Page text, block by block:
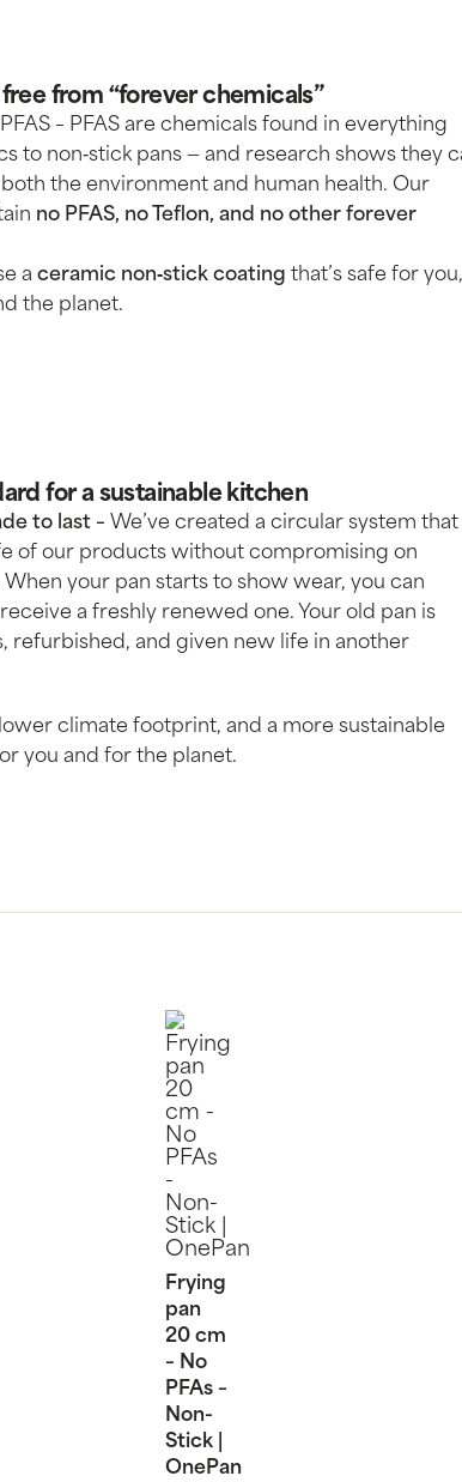
from “forever chemicals”
– PFAS are chemicals found in everything
to non‑stick pans — and research shows they
the environment and human health. Our
no PFAS, no Teflon, and no other forever
aceramic non‑stick coatingthat’s safe for you,
the planet.
for a sustainable kitchen
to last –We’ve created a circular system that
of our products without compromising on
your pan starts to show wear, you can
a freshly renewed one. Your old pan is
refurbished, and given new life in another
climate footprint, and a more sustainable
you and for the planet.
Frying
pan
20 cm
– No
PFAs –
Non-
Stick |
OnePan